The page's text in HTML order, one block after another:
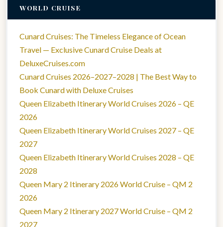
WORLD CRUISE
Cunard Cruises: The Timeless Elegance of Ocean
Travel — Exclusive Cunard Cruise Deals at
DeluxeCruises.com
Cunard Cruises 2026–2027–2028 | The Best Way to
Book Cunard with Deluxe Cruises
Queen Elizabeth Itinerary World Cruises 2026 – QE
2026
Queen Elizabeth Itinerary World Cruises 2027 – QE
2027
Queen Elizabeth Itinerary World Cruises 2028 – QE
2028
Queen Mary 2 Itinerary 2026 World Cruise – QM 2
2026
Queen Mary 2 Itinerary 2027 World Cruise – QM 2
2027